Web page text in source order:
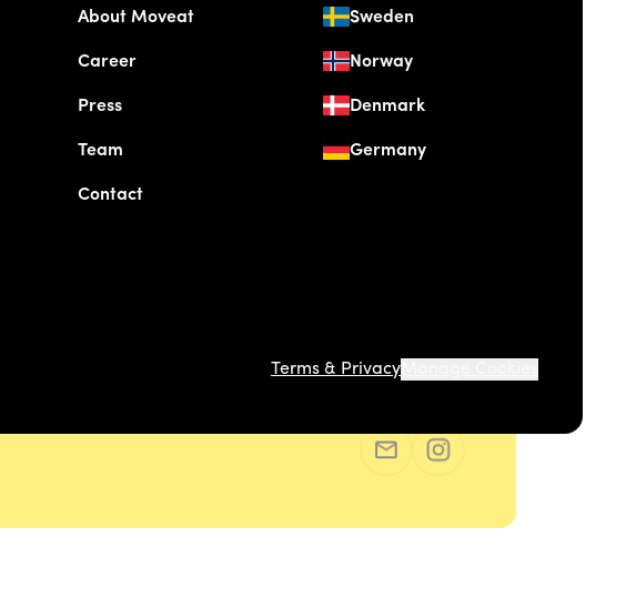
About Moveat
Career
Press
Team
Contact
Sweden
Norway
Denmark
Germany
Terms & Privacy